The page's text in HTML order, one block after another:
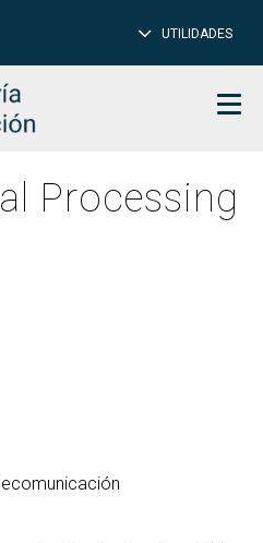
UTILIDADES
Processing